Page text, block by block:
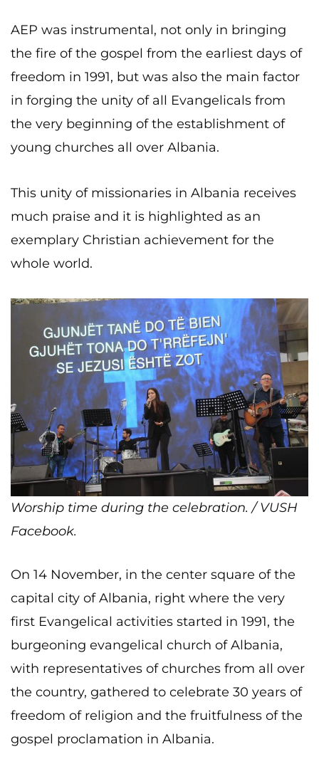
AEP was instrumental, not only in bringing
the fire of the gospel from the earliest days of
freedom in 1991, but was also the main factor
in forging the unity of all Evangelicals from
the very beginning of the establishment of
young churches all over Albania.
This unity of missionaries in Albania receives
much praise and it is highlighted as an
exemplary Christian achievement for the
whole world.
Worship time during the celebration. / VUSH
Facebook.
On 14 November, in the center square of the
capital city of Albania, right where the very
first Evangelical activities started in 1991, the
burgeoning evangelical church of Albania,
with representatives of churches from all over
the country, gathered to celebrate 30 years of
freedom of religion and the fruitfulness of the
gospel proclamation in Albania.